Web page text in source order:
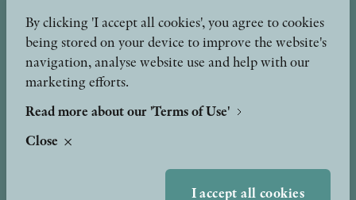
News
Podcast & Video
Press
Peer Review process
By clicking 'I accept all cookies', you agree to cookies
being stored on your device to improve the website's
navigation, analyse website use and help with our
marketing efforts.
Read more about our 'Terms of Use'
Close
I accept all cookies